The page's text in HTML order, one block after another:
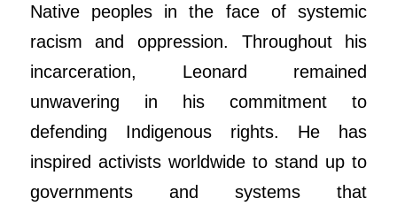
Native peoples in the face of systemic
racism and oppression. Throughout his
incarceration, Leonard
remained
unwavering in his commitment to
defending Indigenous rights. He has
inspired activists worldwide to stand up to
governments and systems that